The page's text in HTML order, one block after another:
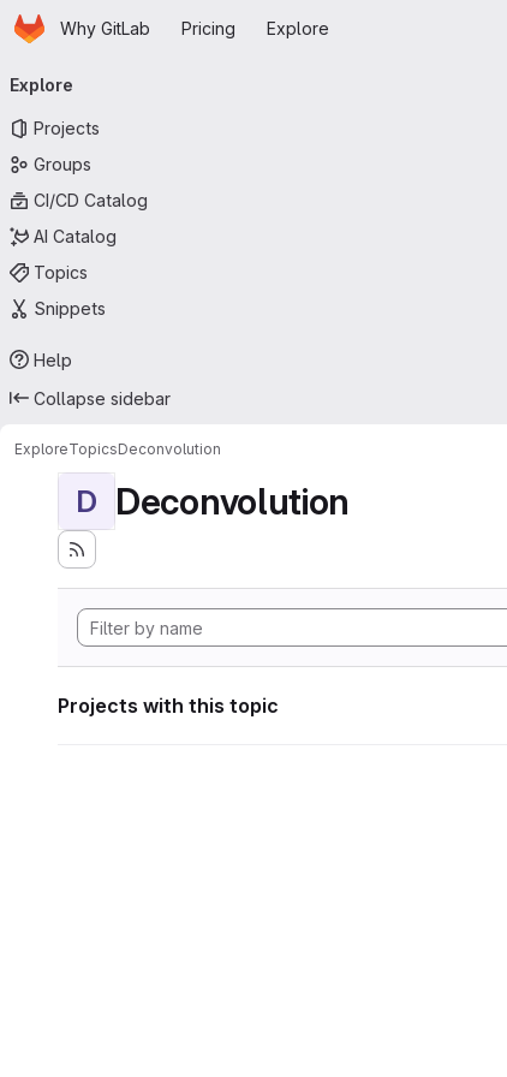
Skip to main content
HomepageWhy GitLab Pricing Explore
navigation
Explore
Projects
Groups
CI/CD Catalog
AI Catalog
Topics
Snippets
Help
Collapse sidebar
ExploreTopicsDeconvolution
D Deconvolution
Projects with this topic